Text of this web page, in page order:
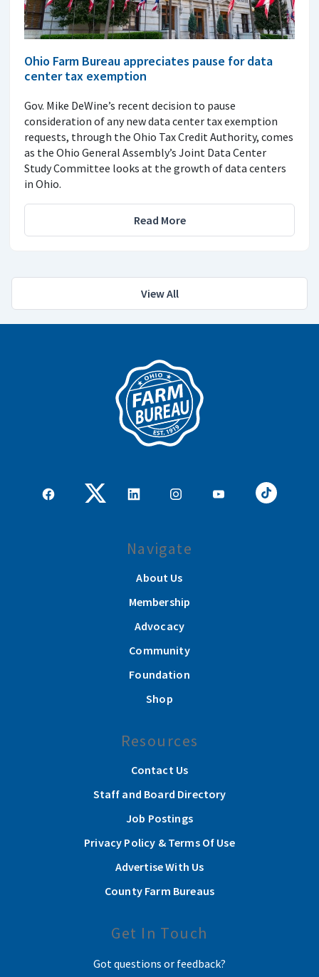
Ohio Farm Bureau appreciates pause for data
center tax exemption
Gov. Mike DeWine’s recent decision to pause
consideration of any new data center tax exemption
requests, through the Ohio Tax Credit Authority, comes
as the Ohio General Assembly’s Joint Data Center
Study Committee looks at the growth of data centers
in Ohio.
Read More
View All
Navigate
About Us
Membership
Advocacy
Community
Foundation
Shop
Resources
Contact Us
Staff and Board Directory
Job Postings
Privacy Policy & Terms Of Use
Advertise With Us
County Farm Bureaus
Get In Touch
Got questions or feedback?